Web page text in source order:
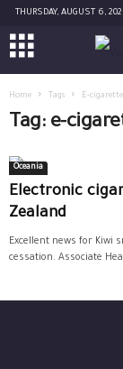
THURSDAY, AUGUST 6,
Home Tags E-
Tag: e-
Oceania
Electronic
Zealand
Excellent news for Kiwi
cessation. Associate